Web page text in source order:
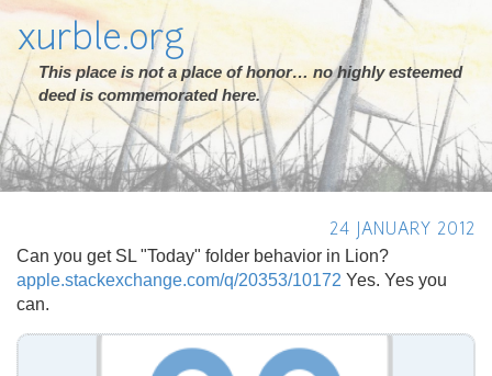
xurble.org
This place is not a place of honor… no highly esteemed
deed is commemorated here.
24 JANUARY 2012
Can you get SL "Today" folder behavior in Lion?
apple.stackexchange.com/q/20353/10172 Yes. Yes you
can.